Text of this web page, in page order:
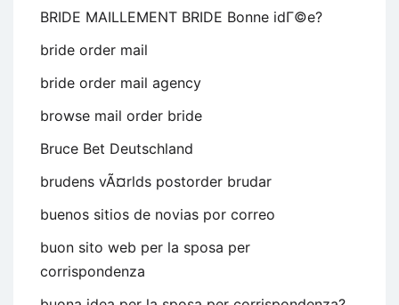
BRIDE MAILLEMENT BRIDE Bonne idГ©e?
bride order mail
bride order mail agency
browse mail order bride
Bruce Bet Deutschland
brudens vÃ¤rlds postorder brudar
buenos sitios de novias por correo
buon sito web per la sposa per
corrispondenza